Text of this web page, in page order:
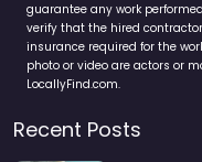
guarantee any work
verify that the hired
insurance required for the
photo or video are actors or
LocallyFind.com.
Recent Posts